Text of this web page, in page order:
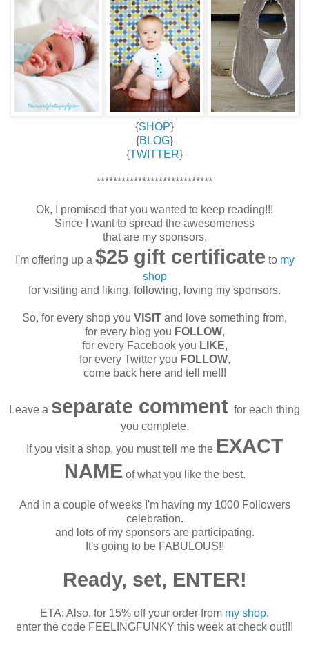
{SHOP}
{BLOG}
{TWITTER}
****************************
Ok, I promised that you wanted to keep reading!!!
Since I want to spread the awesomeness
that are my sponsors,
I'm offering up a $25 gift certificate to my
shop
for visiting and liking, following, loving my sponsors.
So, for every shop you VISIT and love something from,
for every blog you FOLLOW,
for every Facebook you LIKE,
for every Twitter you FOLLOW,
come back here and tell me!!!
Leave a separate comment for each thing
you complete.
If you visit a shop, you must tell me the EXACT
NAMEof what you like the best.
And in a couple of weeks I'm having my 1000 Followers
celebration.
and lots of my sponsors are participating.
It's going to be FABULOUS!!
Ready, set, ENTER!
ETA: Also, for 15% off your order from my shop,
enter the code FEELINGFUNKY this week at check out!!!